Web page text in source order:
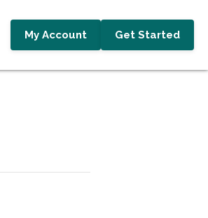
My Account Get Started